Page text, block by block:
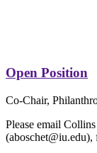
Open Position
Co-Chair,
Please email